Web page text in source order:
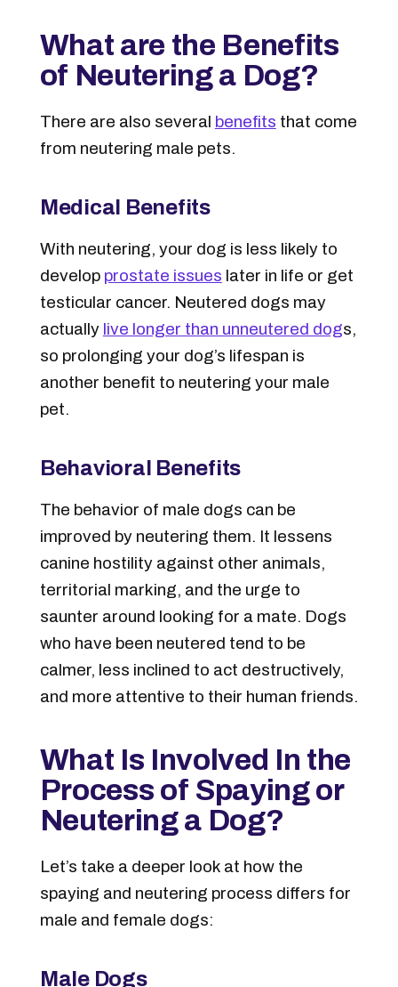
What are the Benefits
of Neutering a Dog?
There are also several benefits that come
from neutering male pets.
Medical Benefits
With neutering, your dog is less likely to
develop prostate issues later in life or get
testicular cancer. Neutered dogs may
actually live longer than unneutered dogs,
so prolonging your dog’s lifespan is
another benefit to neutering your male
pet.
Behavioral Benefits
The behavior of male dogs can be
improved by neutering them. It lessens
canine hostility against other animals,
territorial marking, and the urge to
saunter around looking for a mate. Dogs
who have been neutered tend to be
calmer, less inclined to act destructively,
and more attentive to their human friends.
What Is Involved In the
Process of Spaying or
Neutering a Dog?
Let’s take a deeper look at how the
spaying and neutering process differs for
male and female dogs:
Male Dogs